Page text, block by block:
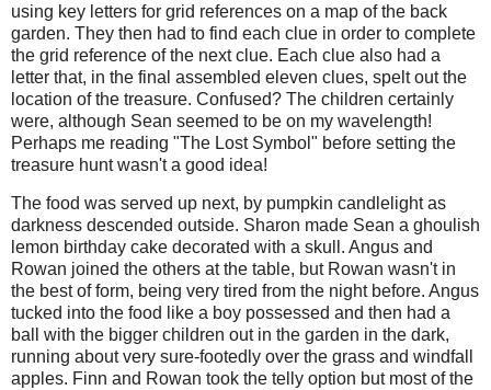
using key letters for grid references on a map of the back
garden. They then had to find each clue in order to complete
the grid reference of the next clue. Each clue also had a
letter that, in the final assembled eleven clues, spelt out the
location of the treasure. Confused? The children certainly
were, although Sean seemed to be on my wavelength!
Perhaps me reading "The Lost Symbol" before setting the
treasure hunt wasn't a good idea!
The food was served up next, by pumpkin candlelight as
darkness descended outside. Sharon made Sean a ghoulish
lemon birthday cake decorated with a skull. Angus and
Rowan joined the others at the table, but Rowan wasn't in
the best of form, being very tired from the night before. Angus
tucked into the food like a boy possessed and then had a
ball with the bigger children out in the garden in the dark,
running about very sure-footedly over the grass and windfall
apples. Finn and Rowan took the telly option but most of the